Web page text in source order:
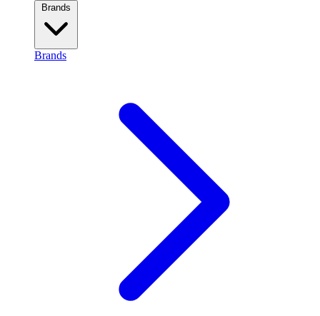
Brands
Brands